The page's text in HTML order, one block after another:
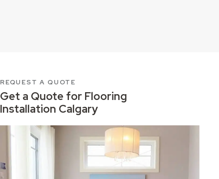
REQUEST A QUOTE
Get a Quote for Flooring
Installation Calgary